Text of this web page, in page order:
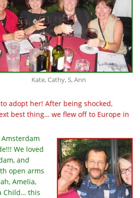
Kate, Cathy, S, Ann
adopt her! After being shocked,
best thing… we flew off to Europe in
We loved
and
open arms
Amelia,
Child… this